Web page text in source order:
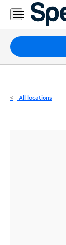
Residential
Business
Packages
Internet
All locations